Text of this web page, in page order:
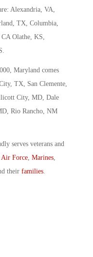
Alexandria, VA,
TX, Columbia,
Olathe, KS,
Maryland comes
TX, San Clemente,
City, MD, Dale
Rio Rancho, NM
serves veterans and
Air Force, Marines,
their families.